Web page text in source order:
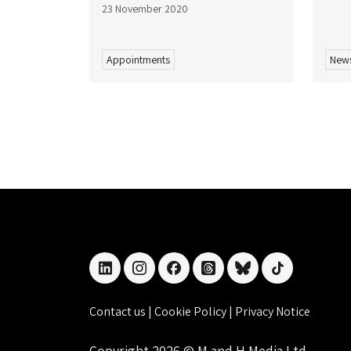
23 November 2020
Appointments
linkedininstagramfacebookthreadsblueskytiktok
Contact us | Cookie Policy| Privacy Notice